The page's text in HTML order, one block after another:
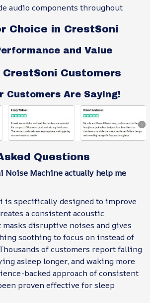
audio components throughout
Choice in CrestSoni
and Value
CrestSoni Customers
Customers Are Saying!
Questions
Noise Machine actually help me
is specifically designed to improve
a consistent acoustic
disruptive noises and gives
soothing to focus on instead of
of customers report falling
asleep longer, and waking more
backed approach of consistent
proven effective for sleep